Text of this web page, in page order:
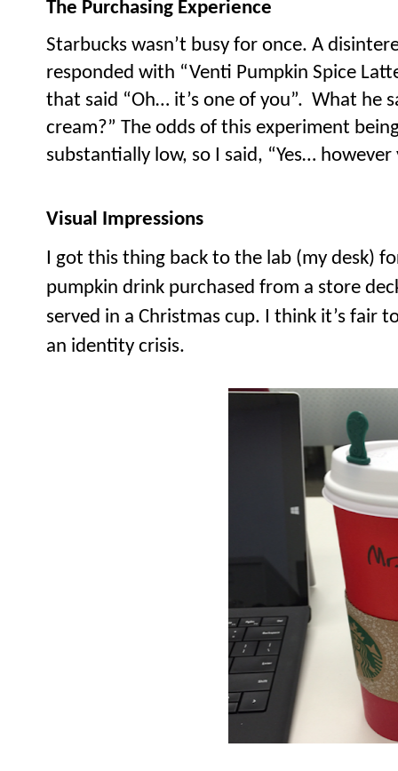
The Purchasing Experience
Starbucks wasn’t busy for once. A
responded with “Venti Pumpkin Spice
that said “Oh… it’s one of you”. What he
cream?” The odds of this experiment
substantially low, so I said, “Yes…
Visual Impressions
I got this thing back to the lab (my desk)
pumpkin drink purchased from a store
served in a Christmas cup. I think it’s fair
an identity crisis.